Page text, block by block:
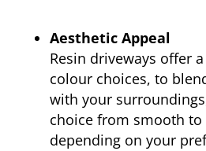
Aesthetic Appeal
Resin driveways offer
colour choices, to
with your
choice from smooth
depending on your